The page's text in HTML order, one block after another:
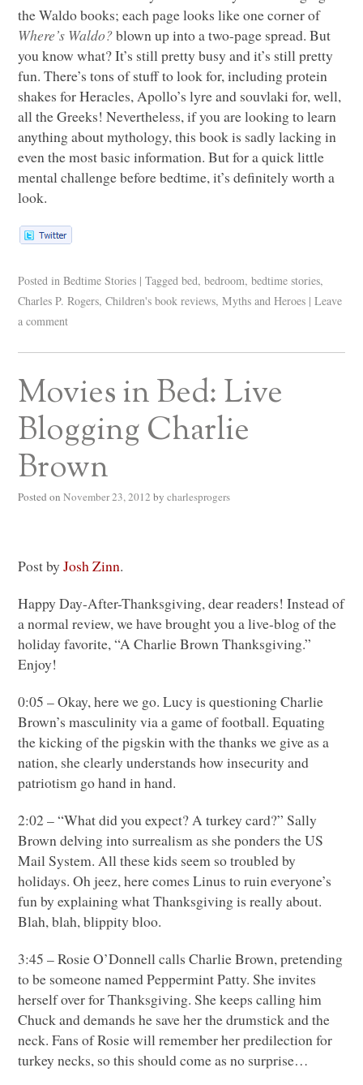
the Waldo books; each page looks like one corner of
Where’s Waldo?blown up into a two-page spread. But
you know what? It’s still pretty busy and it’s still pretty
fun. There’s tons of stuff to look for, including protein
shakes for Heracles, Apollo’s lyre and souvlaki for, well,
all the Greeks! Nevertheless, if you are looking to learn
anything about mythology, this book is sadly lacking in
even the most basic information. But for a quick little
mental challenge before bedtime, it’s definitely worth a
look.
Posted in Bedtime Stories | Tagged bed,bedroom,bedtime stories,
Charles P. Rogers,Children's book reviews,Myths and Heroes | Leave
a comment
Movies in Bed: Live
Blogging Charlie
Brown
Posted on November 23, 2012 by charlesprogers
Post byJosh Zinn.
Happy Day-After-Thanksgiving, dear readers! Instead of
a normal review, we have brought you a live-blog of the
holiday favorite, “A Charlie Brown Thanksgiving.”
Enjoy!
0:05 – Okay, here we go. Lucy is questioning Charlie
Brown’s masculinity via a game of football. Equating
the kicking of the pigskin with the thanks we give as a
nation, she clearly understands how insecurity and
patriotism go hand in hand.
2:02 – “What did you expect? A turkey card?” Sally
Brown delving into surrealism as she ponders theUS
Mail System. All these kids seem so troubled by
holidays. Oh jeez, here comes Linus to ruin everyone’s
fun by explaining what Thanksgiving is really about.
Blah, blah, blippity bloo.
3:45 – Rosie O’Donnell calls Charlie Brown, pretending
to be someone named Peppermint Patty. She invites
herself over for Thanksgiving. She keeps calling him
Chuck and demands he save her the drumstick and the
neck. Fans of Rosie will remember her predilection for
turkey necks, so this should come as no surprise…